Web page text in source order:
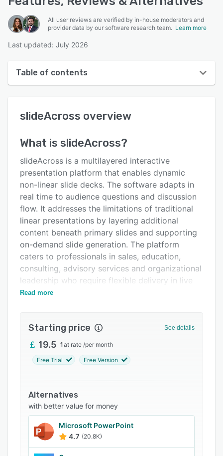
All user reviews are verified by in-house moderators and
provider data by our software research team. Learn more
Last updated: July 2026
Table of contents
User interface
Alternatives
Pricing
Support options
FAQs
Related categories
slideAcross overview
What is slideAcross?
slideAcross is a multilayered interactive
presentation platform that enables dynamic
non-linear slide decks. The software adapts in
real time to audience questions and discussion
flow. It addresses the limitations of traditional
linear presentations by layering additional
content beneath primary slides and supporting
on-demand slide generation. The platform
caters to professionals in sales, education,
consulting, advisory services and organizational
leadership who require flexible delivery in live
settings.
framework. Presenters can create planned
slides that follow a conventional linear flow.
They can layer anticipated content beneath
specific topics arise. They can also generate
additional slides on demand by drawing on pre-
approved documents and generative AI
resources during live sessions.
This multilayered architecture allows
Read more
Starting price See details
19.5 flat rate /per month
Free Trial Free Version
Alternatives
with better value for money
Microsoft PowerPoint
4.7 (20.8K)